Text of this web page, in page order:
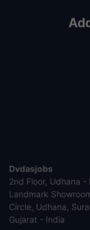
Dvdasjobs
2nd Floor, Udhana
Landmark
Circle, Udhana,
Gujarat - India